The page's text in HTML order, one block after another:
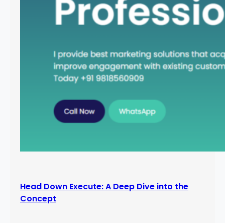
Head Down Execute: A Deep Dive into the
Concept